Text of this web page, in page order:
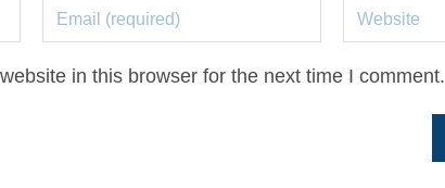
in this browser for the next time I comment.